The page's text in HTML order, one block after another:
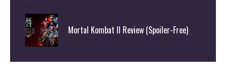
Mortal Kombat II Review (Spoiler-Free)